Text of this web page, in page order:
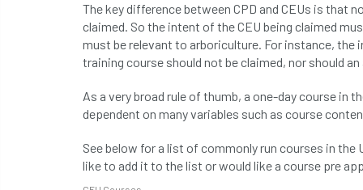
The key difference between CPD and CEUs is that
claimed. So the intent of the CEU being claimed
must be relevant to arboriculture. For instance,
training course should not be claimed, nor should
As a very broad rule of thumb, a one-day course in
dependent on many variables such as course
See below for a list of commonly run courses in the
like to add it to the list or would like a course pre